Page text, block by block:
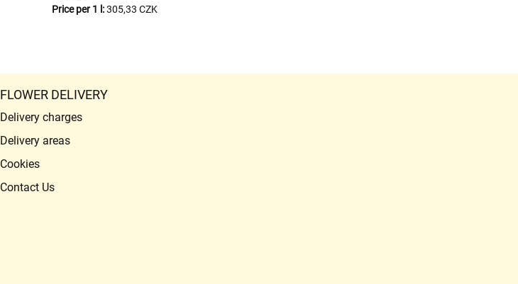
Price per 1 l:305,33 CZK
FLOWER DELIVERY
Delivery charges
Delivery areas
Cookies
Contact Us